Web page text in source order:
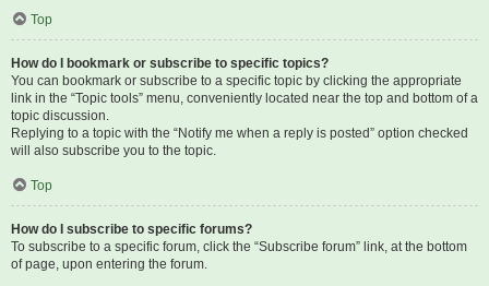
Top
How do I bookmark or subscribe to specific topics?
You can bookmark or subscribe to a specific topic by clicking the appropriate
link in the “Topic tools” menu, conveniently located near the top and bottom of a
topic discussion.
Replying to a topic with the “Notify me when a reply is posted” option checked
will also subscribe you to the topic.
Top
How do I subscribe to specific forums?
To subscribe to a specific forum, click the “Subscribe forum” link, at the bottom
of page, upon entering the forum.